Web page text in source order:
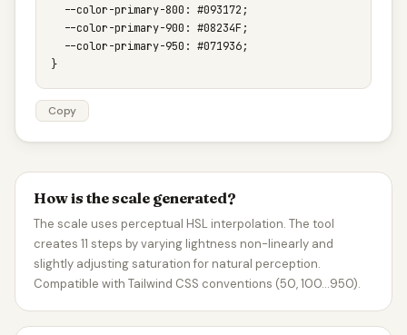
  --color-primary-800: #093172;
  --color-primary-900: #08234F;
  --color-primary-950: #071936;
}
Copy
How is the scale generated?
The scale uses perceptual HSL interpolation. The tool
creates 11 steps by varying lightness non-linearly and
slightly adjusting saturation for natural perception.
Compatible with Tailwind CSS conventions (50, 100…950).